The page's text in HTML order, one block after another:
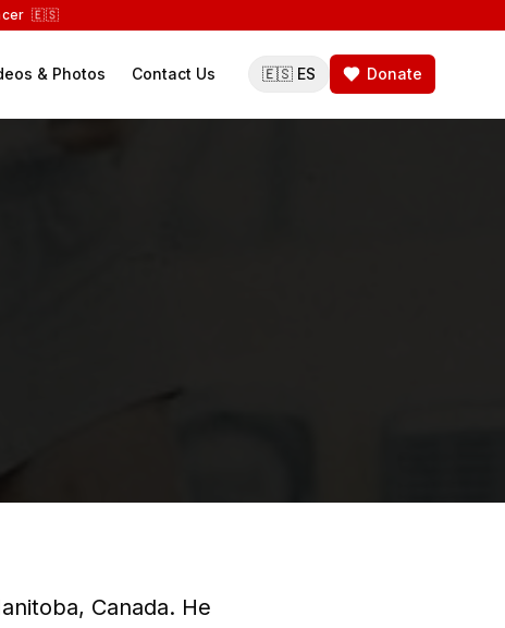
🇪🇸
& Photos Contact Us 🇪🇸 ES Donate
Canada. He